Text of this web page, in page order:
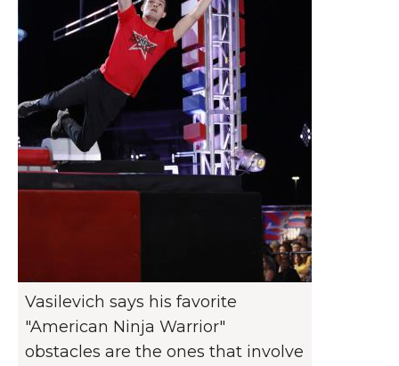
Vasilevich says his favorite
"American Ninja Warrior"
obstacles are the ones that involve